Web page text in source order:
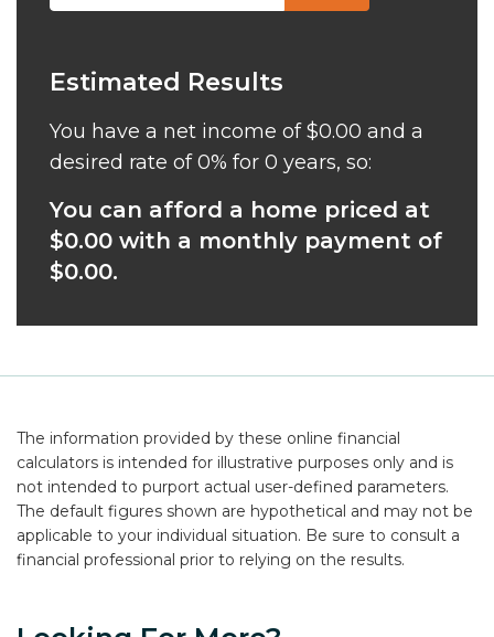
Estimated Results
You have a net income of$0.00 and a
desired rate of0% for 0 years, so:
You can afford a home priced at
$0.00 with a monthly payment of
$0.00.
The information provided by these online financial
calculators is intended for illustrative purposes only and is
not intended to purport actual user-defined parameters.
The default figures shown are hypothetical and may not be
applicable to your individual situation. Be sure to consult a
financial professional prior to relying on the results.